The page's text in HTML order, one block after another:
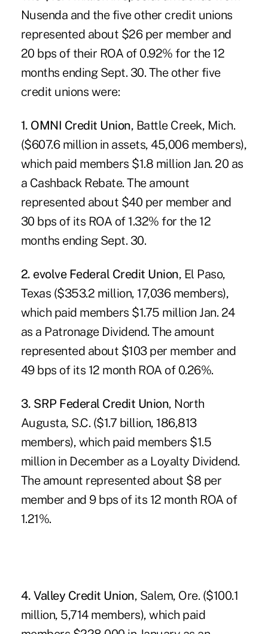
Nusenda and the five other credit unions
represented about $26 per member and
20 bps of their ROA of 0.92% for the 12
months ending Sept. 30. The other five
credit unions were:
1. OMNI Credit Union, Battle Creek, Mich.
($607.6 million in assets, 45,006 members),
which paid members $1.8 million Jan. 20 as
a Cashback Rebate. The amount
represented about $40 per member and
30 bps of its ROA of 1.32% for the 12
months ending Sept. 30.
2. evolve Federal Credit Union, El Paso,
Texas ($353.2 million, 17,036 members),
which paid members $1.75 million Jan. 24
as a Patronage Dividend. The amount
represented about $103 per member and
49 bps of its 12 month ROA of 0.26%.
3. SRP Federal Credit Union, North
Augusta, S.C. ($1.7 billion, 186,813
members), which paid members $1.5
million in December as a Loyalty Dividend.
The amount represented about $8 per
member and 9 bps of its 12 month ROA of
1.21%.
4. Valley Credit Union, Salem, Ore. ($100.1
million, 5,714 members), which paid